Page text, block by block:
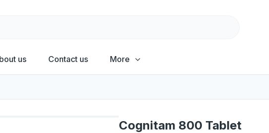
us Contact us More
Cognitam 800 Tablet